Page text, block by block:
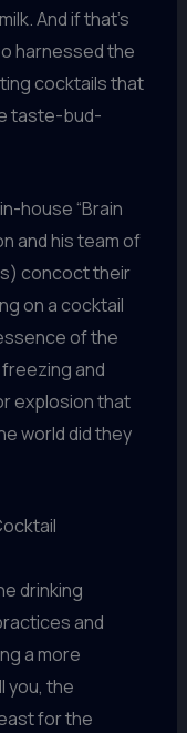
And if that’s
harnessed the
cocktails that
taste-bud-
house “Brain
and his team of
concoct their
on a cocktail
of the
and
explosion that
world did they
drinking
and
a more
you, the
for the